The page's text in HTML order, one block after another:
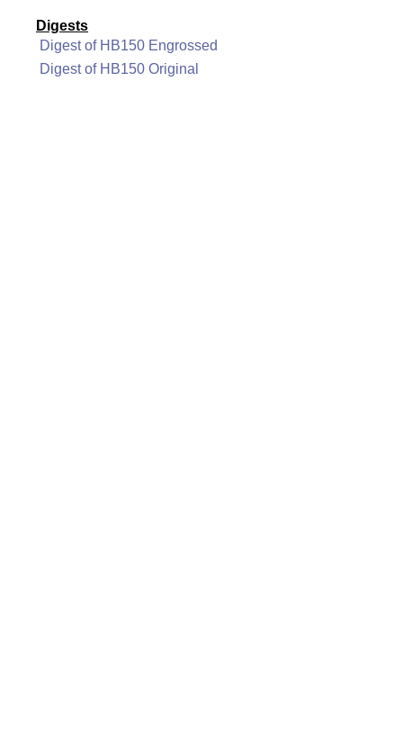
Digests
Digest of HB150 Engrossed
Digest of HB150 Original